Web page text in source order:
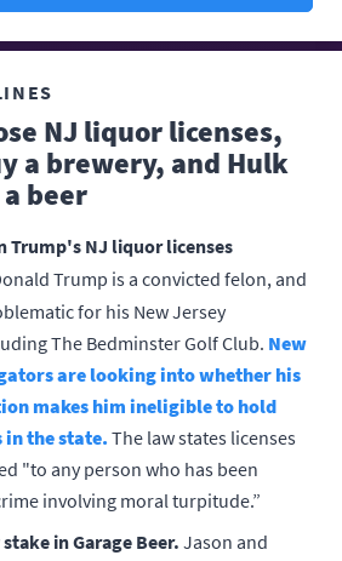
NJ liquor licenses,
a brewery, and Hulk
beer
Trump's NJ liquor licenses
Trump is a convicted felon, and
for his New Jersey
The Bedminster Golf Club. New
are looking into whether his
makes him ineligible to hold
the state. The law states licenses
"to any person who has been
involving moral turpitude.”
in Garage Beer. Jason and